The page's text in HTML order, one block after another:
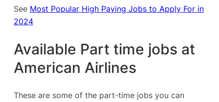
See Most Popular High Paying Jobs to Apply For in
2024
Available Part time jobs at
American Airlines
These are some of the part-time jobs you can